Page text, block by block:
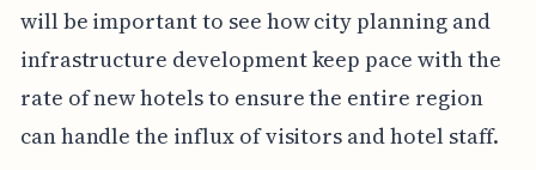
will be important to see how city planning and
infrastructure development keep pace with the
rate of new hotels to ensure the entire region
can handle the influx of visitors and hotel staff.